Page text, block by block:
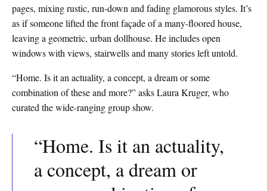
pages, mixing rustic, run-down and fading glamorous styles. It’s
as if someone lifted the front façade of a many-floored house,
leaving a geometric, urban dollhouse. He includes open
windows with views, stairwells and many stories left untold.
“Home. Is it an actuality, a concept, a dream or some
combination of these and more?” asks Laura Kruger, who
curated the wide-ranging group show.
“Home. Is it an actuality,
a concept, a dream or